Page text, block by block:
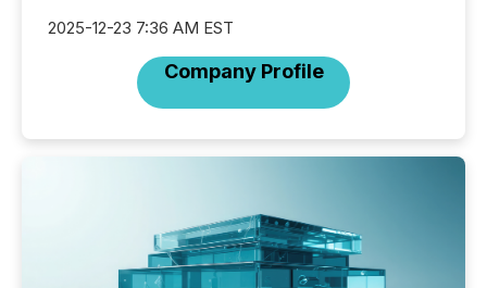
2025-12-23 7:36 AM EST
Company Profile